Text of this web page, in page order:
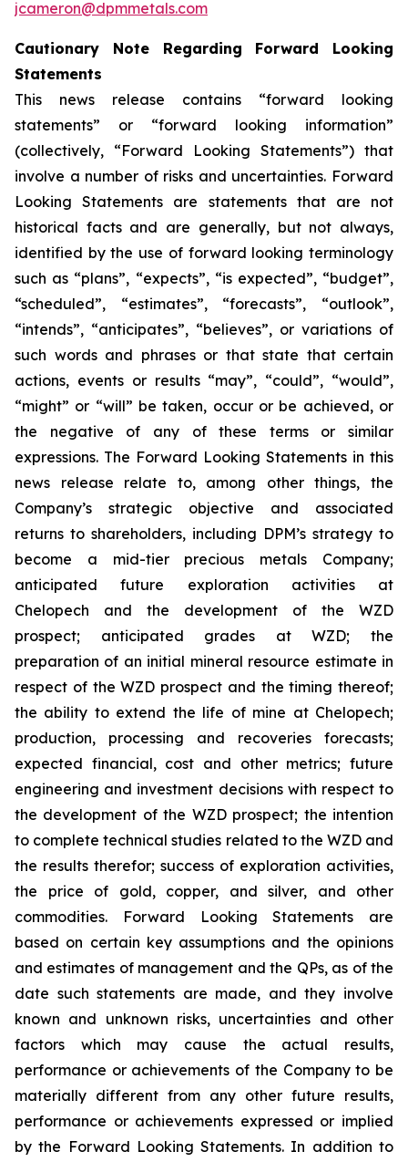
jcameron@dpmmetals.com
Cautionary Note Regarding Forward Looking
Statements
This news release contains “forward looking
statements” or “forward looking information”
(collectively, “Forward Looking Statements”) that
involve a number of risks and uncertainties. Forward
Looking Statements are statements that are not
historical facts and are generally, but not always,
identified by the use of forward looking terminology
such as “plans”, “expects”, “is expected”, “budget”,
“scheduled”, “estimates”, “forecasts”, “outlook”,
“intends”, “anticipates”, “believes”, or variations of
such words and phrases or that state that certain
actions, events or results “may”, “could”, “would”,
“might” or “will” be taken, occur or be achieved, or
the negative of any of these terms or similar
expressions. The Forward Looking Statements in this
news release relate to, among other things, the
Company’s strategic objective and associated
returns to shareholders, including DPM’s strategy to
become a mid-tier precious metals Company;
anticipated future exploration activities at
Chelopech and the development of the WZD
prospect; anticipated grades at WZD; the
preparation of an initial mineral resource estimate in
respect of the WZD prospect and the timing thereof;
the ability to extend the life of mine at Chelopech;
production, processing and recoveries forecasts;
expected financial, cost and other metrics; future
engineering and investment decisions with respect to
the development of the WZD prospect; the intention
to complete technical studies related to the WZD and
the results therefor; success of exploration activities,
the price of gold, copper, and silver, and other
commodities. Forward Looking Statements are
based on certain key assumptions and the opinions
and estimates of management and the QPs, as of the
date such statements are made, and they involve
known and unknown risks, uncertainties and other
factors which may cause the actual results,
performance or achievements of the Company to be
materially different from any other future results,
performance or achievements expressed or implied
by the Forward Looking Statements. In addition to